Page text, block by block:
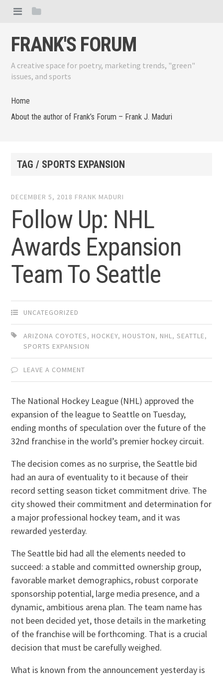
FRANK'S FORUM
A creative space for poetry, marketing trends, "green"
issues, and sports
Home
About the author of Frank’s Forum – Frank J. Maduri
TAG / SPORTS EXPANSION
DECEMBER 5, 2018 FRANK MADURI
Follow Up: NHL
Awards Expansion
Team To Seattle
UNCATEGORIZED
ARIZONA COYOTES, HOCKEY, HOUSTON, NHL,SEATTLE,
SPORTS EXPANSION
LEAVE A COMMENT
The National Hockey League (NHL) approved the
expansion of the league to Seattle on Tuesday,
ending months of speculation over the future of the
32nd franchise in the world’s premier hockey circuit.
The decision comes as no surprise, the Seattle bid
had an aura of eventuality to it because of their
record setting season ticket commitment drive. The
city showed their commitment and determination for
a major professional hockey team, and it was
rewarded yesterday.
The Seattle bid had all the elements needed to
succeed: a stable and committed ownership group,
favorable market demographics, robust corporate
sponsorship potential, large media presence, and a
dynamic, ambitious arena plan. The team name has
not been decided yet, those details in the marketing
of the franchise will be forthcoming. That is a crucial
decision that must be carefully weighed.
What is known from the announcement yesterday is